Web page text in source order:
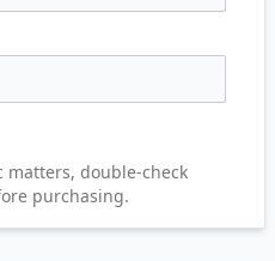
matters, double-check
purchasing.